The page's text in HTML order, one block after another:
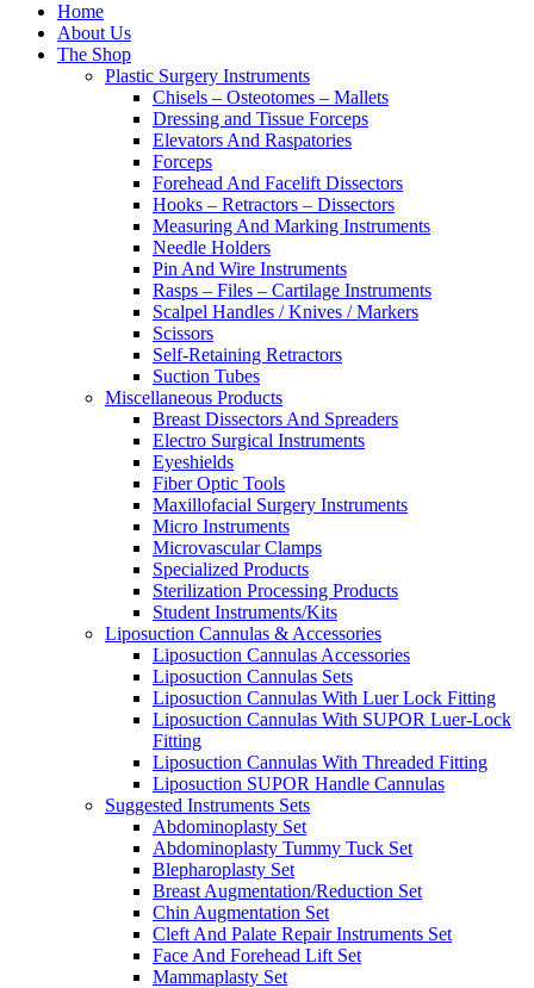
Home
About Us
The Shop
Plastic Surgery Instruments
Chisels – Osteotomes – Mallets
Dressing and Tissue Forceps
Elevators And Raspatories
Forceps
Forehead And Facelift Dissectors
Hooks – Retractors – Dissectors
Measuring And Marking Instruments
Needle Holders
Pin And Wire Instruments
Rasps – Files – Cartilage Instruments
Scalpel Handles / Knives / Markers
Scissors
Self-Retaining Retractors
Suction Tubes
Miscellaneous Products
Breast Dissectors And Spreaders
Electro Surgical Instruments
Eyeshields
Fiber Optic Tools
Maxillofacial Surgery Instruments
Micro Instruments
Microvascular Clamps
Specialized Products
Sterilization Processing Products
Student Instruments/Kits
Liposuction Cannulas & Accessories
Liposuction Cannulas Accessories
Liposuction Cannulas Sets
Liposuction Cannulas With Luer Lock Fitting
Liposuction Cannulas With SUPOR Luer-Lock
Fitting
Liposuction Cannulas With Threaded Fitting
Liposuction SUPOR Handle Cannulas
Suggested Instruments Sets
Abdominoplasty Set
Abdominoplasty Tummy Tuck Set
Blepharoplasty Set
Breast Augmentation/Reduction Set
Chin Augmentation Set
Cleft And Palate Repair Instruments Set
Face And Forehead Lift Set
Mammaplasty Set